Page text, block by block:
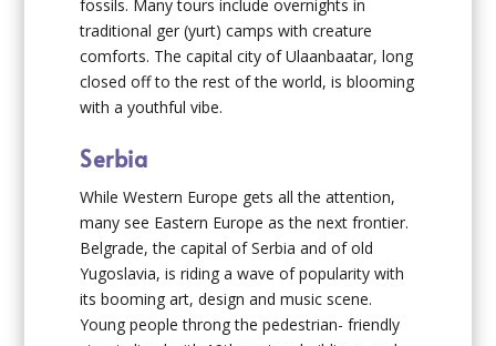
fossils. Many tours include overnights in
traditional ger (yurt) camps with creature
comforts. The capital city of Ulaanbaatar, long
closed off to the rest of the world, is blooming
with a youthful vibe.
Serbia
While Western Europe gets all the attention,
many see Eastern Europe as the next frontier.
Belgrade, the capital of Serbia and of old
Yugoslavia, is riding a wave of popularity with
its booming art, design and music scene.
Young people throng the pedestrian- friendly